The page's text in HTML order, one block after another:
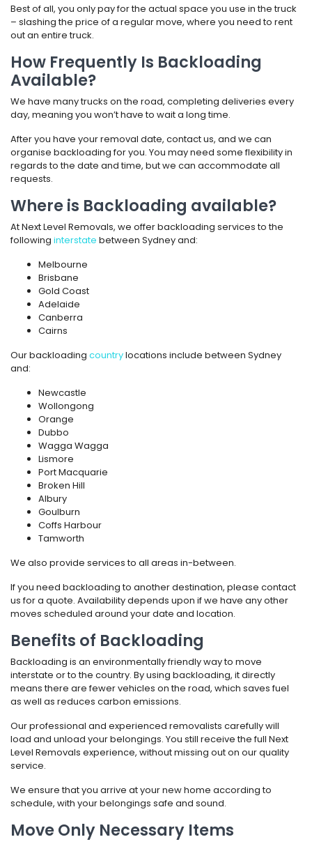
Best of all, you only pay for the actual space you use in the truck
– slashing the price of a regular move, where you need to rent
out an entire truck.
How Frequently Is Backloading
Available?
We have many trucks on the road, completing deliveries every
day, meaning you won’t have to wait a long time.
After you have your removal date, contact us, and we can
organise backloading for you. You may need some flexibility in
regards to the date and time, but we can accommodate all
requests.
Where is Backloading available?
At Next Level Removals, we offer backloading services to the
following interstate between Sydney and:
Melbourne
Brisbane
Gold Coast
Adelaide
Canberra
Cairns
Our backloading countrylocations include between Sydney
and:
Newcastle
Wollongong
Orange
Dubbo
Wagga Wagga
Lismore
Port Macquarie
Broken Hill
Albury
Goulburn
Coffs Harbour
Tamworth
We also provide services to all areas in-between.
If you need backloading to another destination, please contact
us for a quote. Availability depends upon if we have any other
moves scheduled around your date and location.
Benefits of Backloading
Backloading is an environmentally friendly way to move
interstate or to the country. By using backloading, it directly
means there are fewer vehicles on the road, which saves fuel
as well as reduces carbon emissions.
Our professional and experienced removalists carefully will
load and unload your belongings. You still receive the full Next
Level Removals experience, without missing out on our quality
service.
We ensure that you arrive at your new home according to
schedule, with your belongings safe and sound.
Move Only Necessary Items